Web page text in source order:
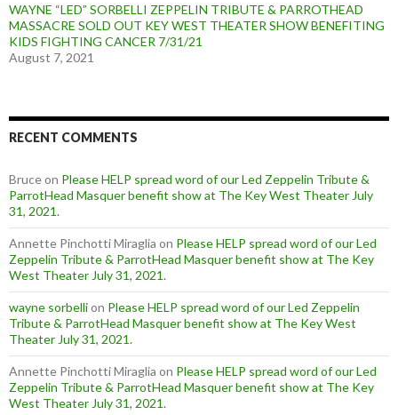
WAYNE “LED” SORBELLI ZEPPELIN TRIBUTE & PARROTHEAD
MASSACRE SOLD OUT KEY WEST THEATER SHOW BENEFITING
KIDS FIGHTING CANCER 7/31/21
August 7, 2021
RECENT COMMENTS
Bruceon Please HELP spread word of our Led Zeppelin Tribute &
ParrotHead Masquer benefit show at The Key West Theater July
31, 2021.
Annette Pinchotti Miraglia on Please HELP spread word of our Led
Zeppelin Tribute & ParrotHead Masquer benefit show at The Key
West Theater July 31, 2021.
wayne sorbellion Please HELP spread word of our Led Zeppelin
Tribute & ParrotHead Masquer benefit show at The Key West
Theater July 31, 2021.
Annette Pinchotti Miraglia on Please HELP spread word of our Led
Zeppelin Tribute & ParrotHead Masquer benefit show at The Key
West Theater July 31, 2021.